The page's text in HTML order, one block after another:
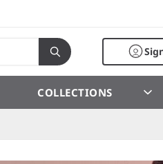
COLLECTIONS